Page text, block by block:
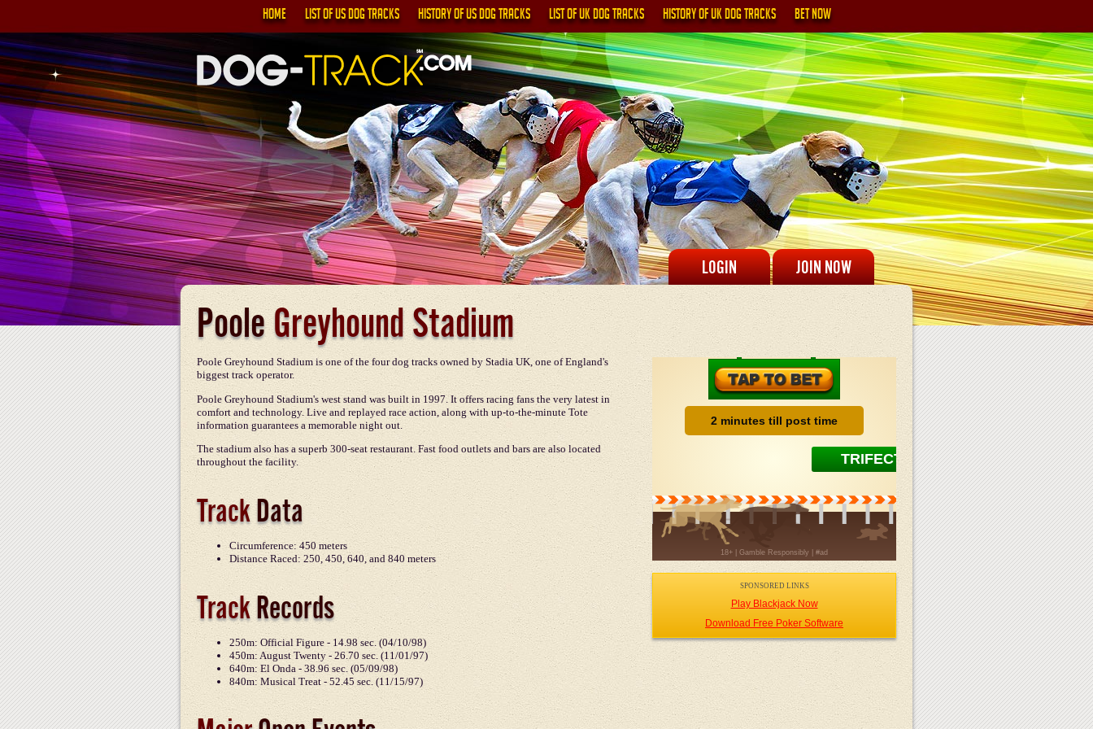
HOME LIST OF US DOG TRACKS HISTORY OF US DOG TRACKS LIST OF UK DOG TRACKS HISTORY OF UK DOG TRACKS BET NOW
LOGIN JOIN NOW
PooleGreyhound Stadium
SPONSORED LINKS
Play Blackjack Now
Download Free Poker Software
Poole Greyhound Stadium is one of the four dog tracks owned by Stadia UK, one of England's
biggest track operator.
Poole Greyhound Stadium's west stand was built in 1997. It offers racing fans the very latest in
comfort and technology. Live and replayed race action, along with up-to-the-minute Tote
information guarantees a memorable night out.
The stadium also has a superb 300-seat restaurant. Fast food outlets and bars are also located
throughout the facility.
TrackData
Circumference: 450 meters
Distance Raced: 250, 450, 640, and 840 meters
TrackRecords
250m: Official Figure - 14.98 sec. (04/10/98)
450m: August Twenty - 26.70 sec. (11/01/97)
640m: El Onda - 38.96 sec. (05/09/98)
840m: Musical Treat - 52.45 sec. (11/15/97)